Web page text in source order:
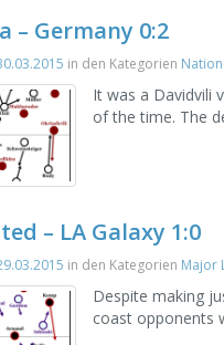
– Germany 0:2
in den Kategorien
It was a Davidvili
of the time. The
– LA Galaxy 1:0
in den Kategorien Major
Despite making
coast opponents